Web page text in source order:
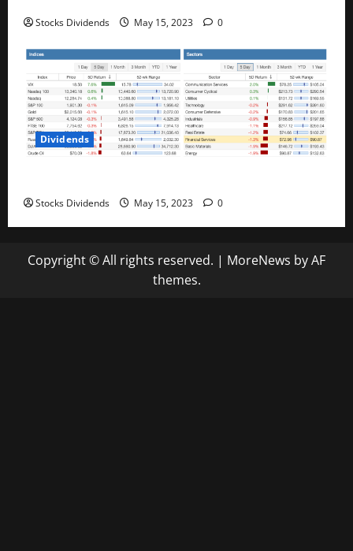
Stocks Dividends May 15, 2023 0
Dividends
Stocks Dividends May 15, 2023 0
Copyright © All rights reserved. | MoreNews by AF
themes.